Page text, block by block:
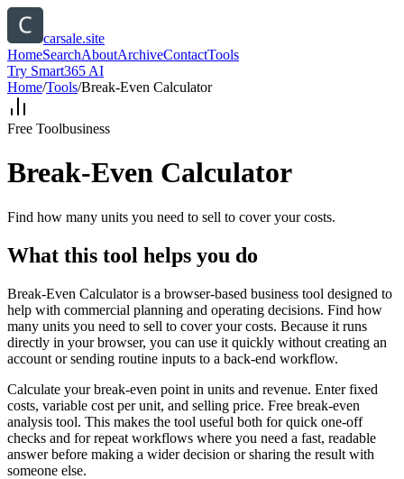
carsale.site
HomeSearchAboutArchiveContactTools
Try Smart365 AI
Home/Tools/Break-Even Calculator
Free Toolbusiness
Break-Even Calculator
Find how many units you need to sell to cover your costs.
What this tool helps you do
Break-Even Calculator is a browser-based business tool designed to
help with commercial planning and operating decisions. Find how
many units you need to sell to cover your costs. Because it runs
directly in your browser, you can use it quickly without creating an
account or sending routine inputs to a back-end workflow.
Calculate your break-even point in units and revenue. Enter fixed
costs, variable cost per unit, and selling price. Free break-even
analysis tool. This makes the tool useful both for quick one-off
checks and for repeat workflows where you need a fast, readable
answer before making a wider decision or sharing the result with
someone else.